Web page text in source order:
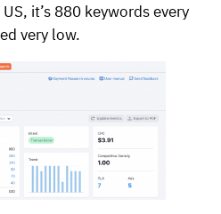
it’s 880 keywords every
very low.